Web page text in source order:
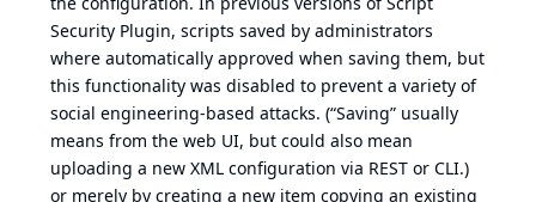
Security Plugin, scripts saved by administrators
where automatically approved when saving them, but
this functionality was disabled to prevent a variety of
social engineering-based attacks. (“Saving” usually
means from the web UI, but could also mean
uploading a new XML configuration via REST or CLI.)
or merely by creating a new item copying an existing